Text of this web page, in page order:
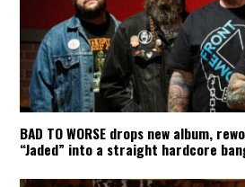
BAD TO WORSE drops new album,
“Jaded” into a straight hardcore